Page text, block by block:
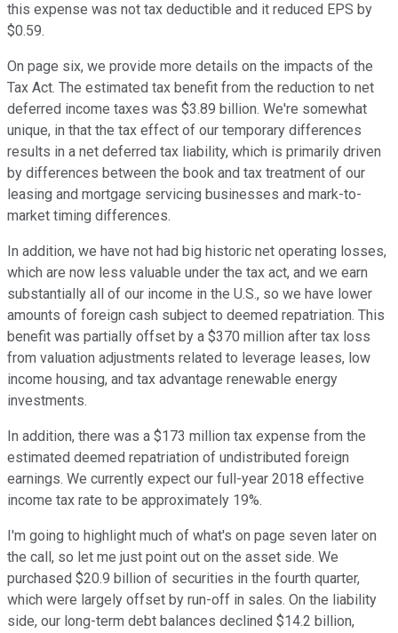
this expense was not tax deductible and it reduced EPS by
$0.59.
On page six, we provide more details on the impacts of the
Tax Act. The estimated tax benefit from the reduction to net
deferred income taxes was $3.89 billion. We're somewhat
unique, in that the tax effect of our temporary differences
results in a net deferred tax liability, which is primarily driven
by differences between the book and tax treatment of our
leasing and mortgage servicing businesses and mark-to-
market timing differences.
In addition, we have not had big historic net operating losses,
which are now less valuable under the tax act, and we earn
substantially all of our income in the U.S., so we have lower
amounts of foreign cash subject to deemed repatriation. This
benefit was partially offset by a $370 million after tax loss
from valuation adjustments related to leverage leases, low
income housing, and tax advantage renewable energy
investments.
In addition, there was a $173 million tax expense from the
estimated deemed repatriation of undistributed foreign
earnings. We currently expect our full-year 2018 effective
income tax rate to be approximately 19%.
I'm going to highlight much of what's on page seven later on
the call, so let me just point out on the asset side. We
purchased $20.9 billion of securities in the fourth quarter,
which were largely offset by run-off in sales. On the liability
side, our long-term debt balances declined $14.2 billion,